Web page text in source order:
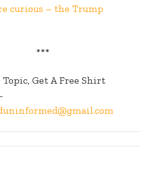
curious – the Trump
***
Get A Free Shirt